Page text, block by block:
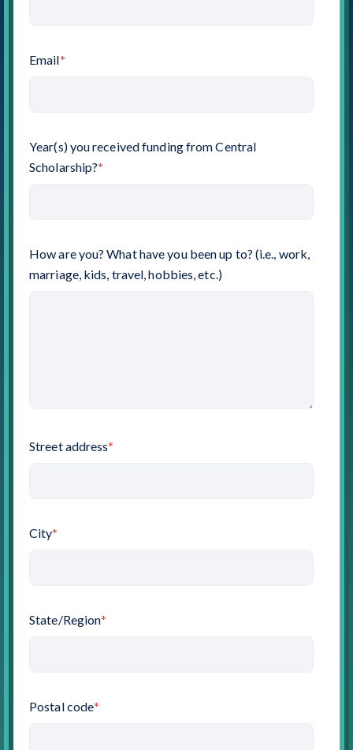
Email*
Year(s) you received funding from Central
Scholarship?*
How are you? What have you been up to? (i.e., work,
marriage, kids, travel, hobbies, etc.)
Street address*
City*
State/Region*
Postal code*